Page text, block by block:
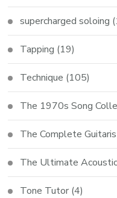
supercharged soloing
Tapping (19)
Technique (105)
The 1970s Song
The Complete
The Ultimate
Tone Tutor (4)